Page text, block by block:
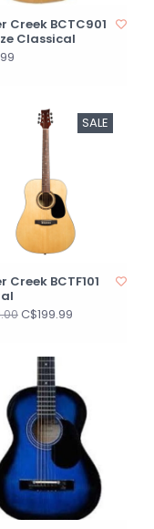
Creek BCTC901
Classical
SALE
Creek BCTF101
C$199.99